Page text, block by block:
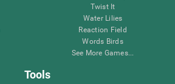
Twist It
Water Lilies
Reaction Field
Words Birds
See More Games...
Tools